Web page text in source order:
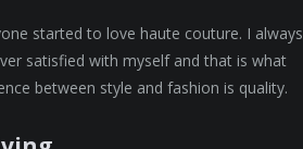
started to love haute couture. I always
satisfied with myself and that is what
between style and fashion is quality.